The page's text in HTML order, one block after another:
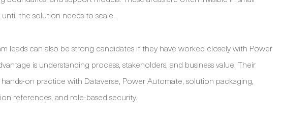
the solution needs to scale.
leads can also be strong candidates if they have worked closely with Power
is understanding process, stakeholders, and business value. Their
on practice with Dataverse, Power Automate, solution packaging,
references, and role-based security.